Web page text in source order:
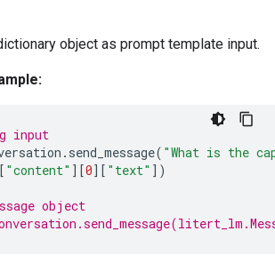
object as prompt template input.
input
. send_message( "What is the
[ "content" ][0][ "text" ])
object